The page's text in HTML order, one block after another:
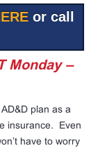
or call
Monday –
plan as a
insurance.
Even
have to worry